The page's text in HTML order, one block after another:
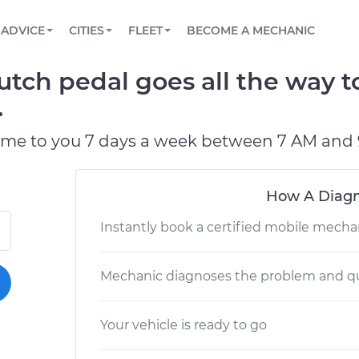
Book a top-rated mobile mechanic online
Reach us by phone or email, or read FAQ
TOWING AND ROADSIDE
ADVICE
View your car’s maintenance schedule
CITIES
CHICAGO, IL
FLEET
Partner with us to simplify and scale fleet
BECOME A MECHANIC
pedal goes all the way
to you 7 days a week between 7 AM and
How A
Instantly book a certified mobile
Mechanic diagnoses the problem and
Your vehicle is ready to go